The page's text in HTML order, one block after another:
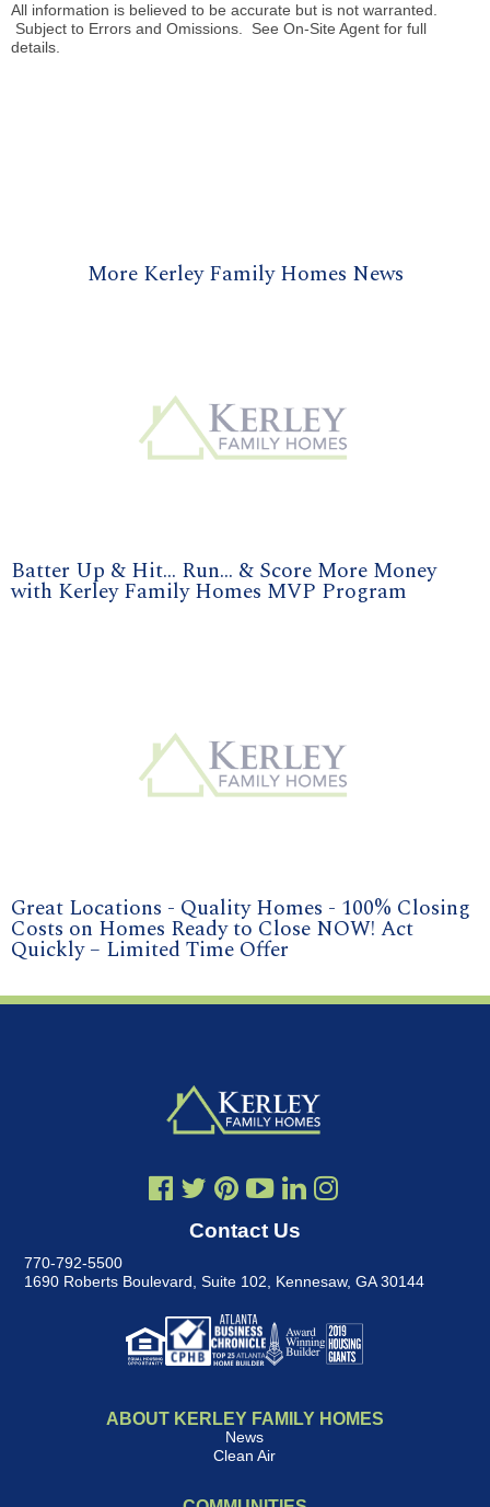
All information is believed to be accurate but is not warranted.
Subject to Errors and Omissions. See On-Site Agent for full
details.
More Kerley Family Homes News
Batter Up & Hit... Run... & Score More Money
with Kerley Family Homes MVP Program
Great Locations - Quality Homes - 100% Closing
Costs on Homes Ready to Close NOW! Act
Quickly – Limited Time Offer
Contact Us
770-792-5500
1690 Roberts Boulevard, Suite 102
Kennesaw, GA 30144
ABOUT KERLEY FAMILY HOMES
News
Clean Air